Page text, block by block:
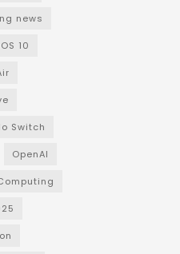
news
10
Switch
OpenAI